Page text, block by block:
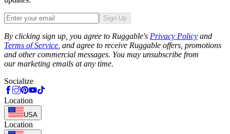
Sign Up
By clicking sign up, you agree to Ruggable's Privacy Policy and
Terms of Service , and agree to receive Ruggable offers, promotions
and other commercial messages. You may unsubscribe from
our marketing emails at any time.
Socialize
Location
USA
Location